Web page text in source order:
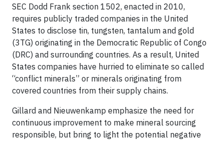
SEC Dodd Frank section 1502, enacted in 2010,
requires publicly traded companies in the United
States to disclose tin, tungsten, tantalum and gold
(3TG) originating in the Democratic Republic of Congo
(DRC) and surrounding countries. As a result, United
States companies have hurried to eliminate so called
“conflict minerals” or minerals originating from
covered countries from their supply chains.
Gillard and Nieuwenkamp emphasize the need for
continuous improvement to make mineral sourcing
responsible, but bring to light the potential negative